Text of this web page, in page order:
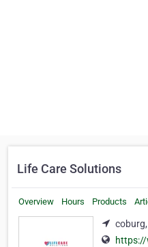
Life Care Solutions
Overview Hours Products